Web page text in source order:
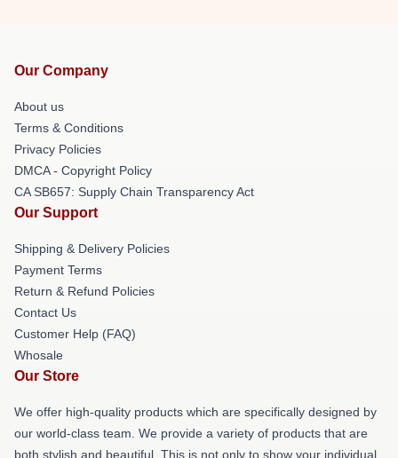
Our Company
About us
Terms & Conditions
Privacy Policies
DMCA - Copyright Policy
CA SB657: Supply Chain Transparency Act
Our Support
Shipping & Delivery Policies
Payment Terms
Return & Refund Policies
Contact Us
Customer Help (FAQ)
Whosale
Our Store
We offer high-quality products which are specifically designed by
our world-class team. We provide a variety of products that are
both stylish and beautiful. This is not only to show your individual